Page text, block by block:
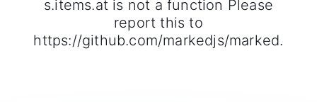
s.items.at is not a function Please
report this to
https://github.com/markedjs/marked.